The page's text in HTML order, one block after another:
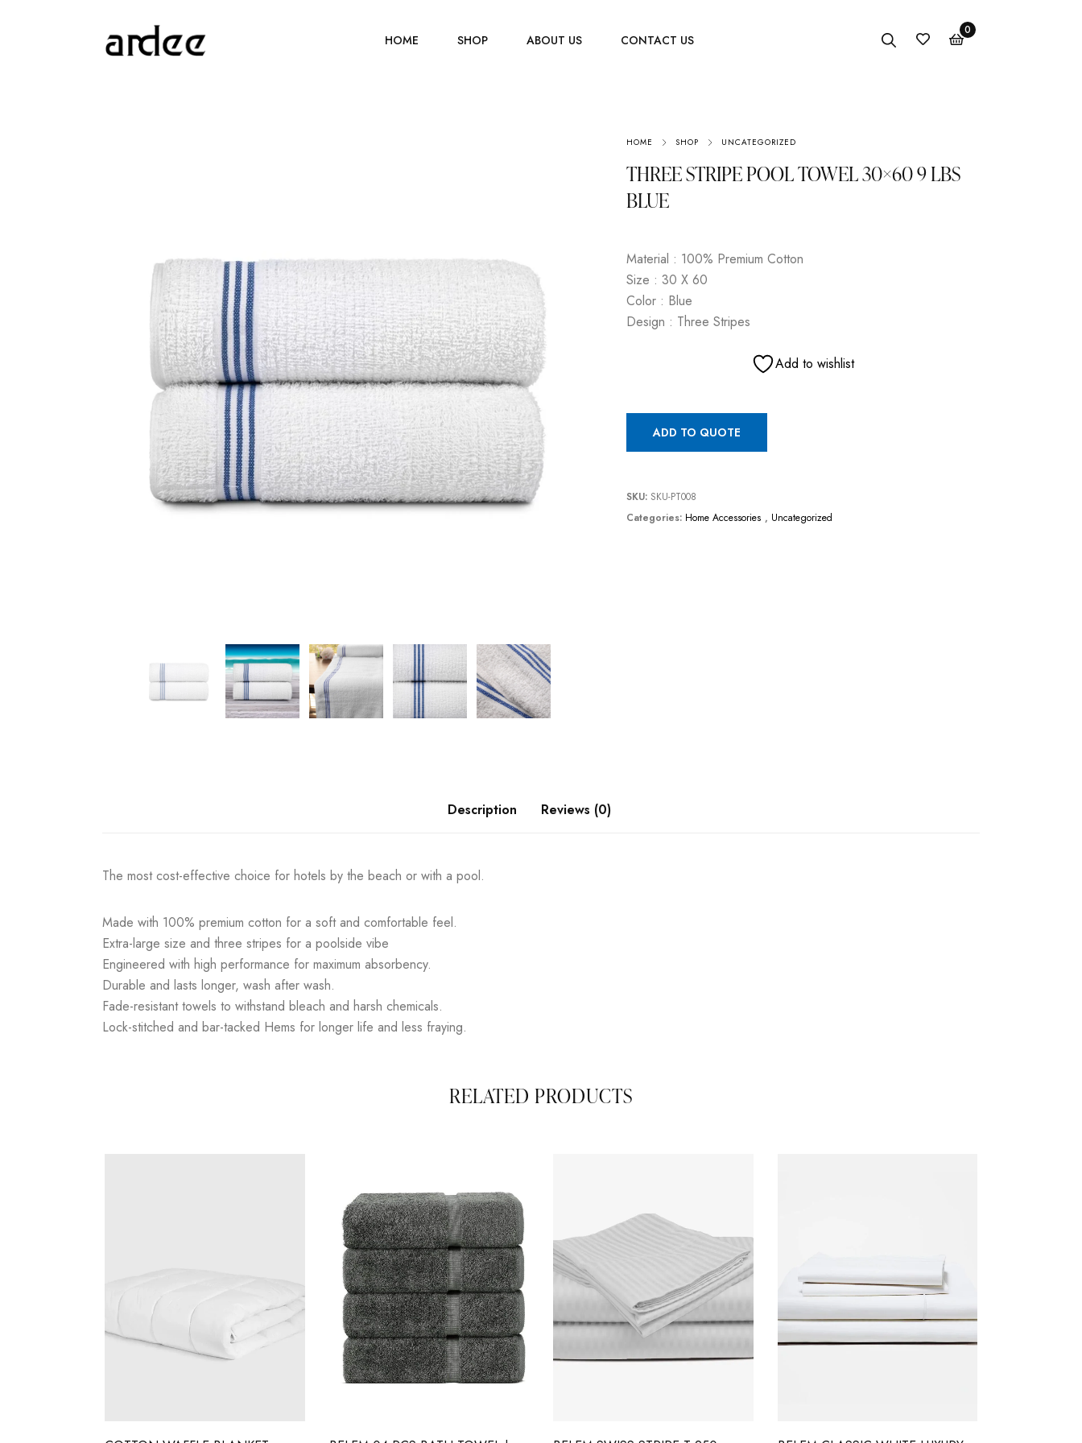
HOME SHOP
Jewelry
Anklet
Bracelet
Scarves
ABOUT US CONTACT US
0
HOME SHOP UNCATEGORIZED
THREE STRIPE POOL TOWEL 30×60 9 LBS
BLUE
Material : 100% Premium Cotton
Size : 30 X 60
Color : Blue
Design : Three Stripes
Add to wishlist
ADD TO QUOTE
SKU: SKU-PT008
Categories: Home Accessories , Uncategorized
Description Reviews (0)
The most cost-effective choice for hotels by the beach or with a pool.
Made with 100% premium cotton for a soft and comfortable feel.
Extra-large size and three stripes for a poolside vibe
Engineered with high performance for maximum absorbency.
Durable and lasts longer, wash after wash.
Fade-resistant towels to withstand bleach and harsh chemicals.
Lock-stitched and bar-tacked Hems for longer life and less fraying.
RELATED PRODUCTS